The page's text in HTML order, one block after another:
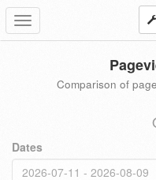
Toggle
navigation
Comparison of
Dates